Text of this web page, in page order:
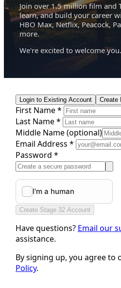
Join over 1.5 million film and
learn, and build your career
HBO Max, Netflix, Peacock,
more.
We're excited to welcome you.
Login to Existing Account Create
First Name *
Last Name *
Middle Name(optional)
Email Address *
Password *
Create Stage 32 Account
Have questions? Email our
assistance.
By signing up, you agree to
Policy.